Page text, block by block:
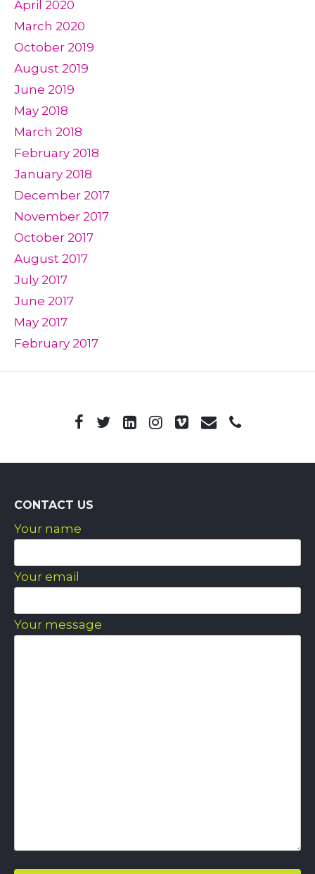
April 2020
March 2020
October 2019
August 2019
June 2019
May 2018
March 2018
February 2018
January 2018
December 2017
November 2017
October 2017
August 2017
July 2017
June 2017
May 2017
February 2017
CONTACT US
Your name
Your email
Your message